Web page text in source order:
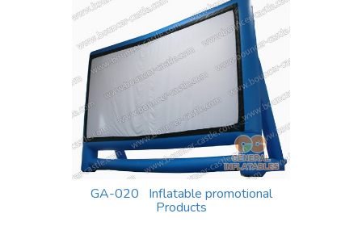
GA-020 Inflatable promotional
Products